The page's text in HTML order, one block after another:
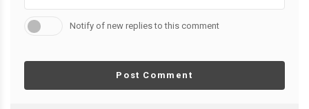
Notify of new replies to this comment
Post Comment